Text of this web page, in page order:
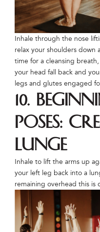
Inhale through the nose
relax your shoulders down
time for a cleansing
your head fall back and
legs and glutes engaged
10.
Poses:
Lunge
Inhale to lift the arms up
your left leg back into a
remaining overhead this is